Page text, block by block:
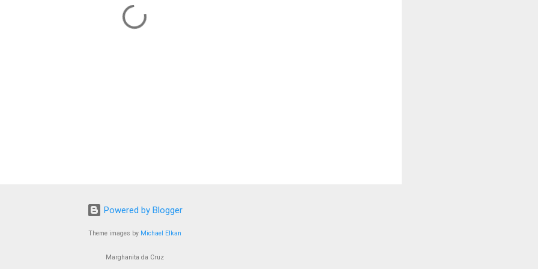
Powered by Blogger
Theme images by Michael Elkan
Marghanita da Cruz